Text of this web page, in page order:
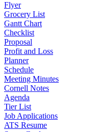
Flyer
Grocery List
Gantt Chart
Checklist
Proposal
Profit and Loss
Planner
Schedule
Meeting Minutes
Cornell Notes
Agenda
Tier List
Job Applications
ATS Resume